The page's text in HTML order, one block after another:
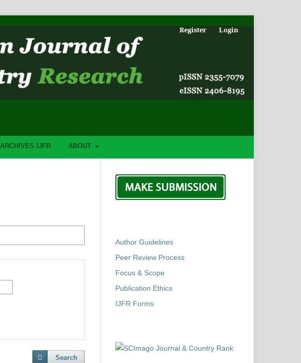
ARCHIVES IJFR ABOUT
Register Login
Search
Author Guidelines
Peer Review Process
Focus & Scope
Publication Ethics
IJFR Forms